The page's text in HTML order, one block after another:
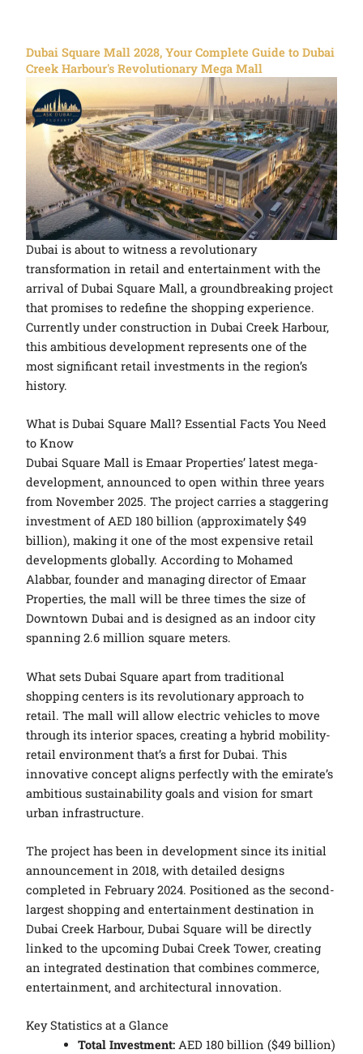
Dubai Square Mall 2028, Your Complete Guide to Dubai
Creek Harbour's Revolutionary Mega Mall
Dubai is about to witness a revolutionary
transformation in retail and entertainment with the
arrival of Dubai Square Mall, a groundbreaking project
that promises to redefine the shopping experience.
Currently under construction in Dubai Creek Harbour,
this ambitious development represents one of the
most significant retail investments in the region’s
history.
What is Dubai Square Mall? Essential Facts You Need
to Know
Dubai Square Mall is Emaar Properties’ latest mega-
development, announced to open within three years
from November 2025. The project carries a staggering
investment of AED 180 billion (approximately $49
billion), making it one of the most expensive retail
developments globally. According to Mohamed
Alabbar, founder and managing director of Emaar
Properties, the mall will be three times the size of
Downtown Dubai and is designed as an indoor city
spanning 2.6 million square meters.
What sets Dubai Square apart from traditional
shopping centers is its revolutionary approach to
retail. The mall will allow electric vehicles to move
through its interior spaces, creating a hybrid mobility-
retail environment that’s a first for Dubai. This
innovative concept aligns perfectly with the emirate’s
ambitious sustainability goals and vision for smart
urban infrastructure.
The project has been in development since its initial
announcement in 2018, with detailed designs
completed in February 2024. Positioned as the second-
largest shopping and entertainment destination in
Dubai Creek Harbour, Dubai Square will be directly
linked to the upcoming Dubai Creek Tower, creating
an integrated destination that combines commerce,
entertainment, and architectural innovation.
Key Statistics at a Glance
Total Investment: AED 180 billion ($49 billion)